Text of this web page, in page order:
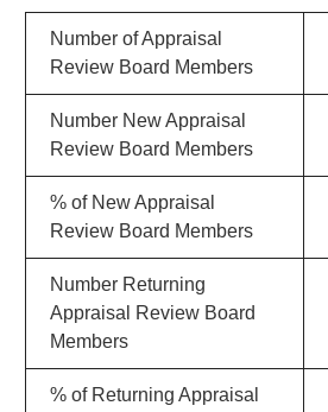
Number of Appraisal
Review Board Members
Number New Appraisal
Review Board Members
% of New Appraisal
Review Board Members
Number Returning
Appraisal Review Board
Members
% of Returning Appraisal